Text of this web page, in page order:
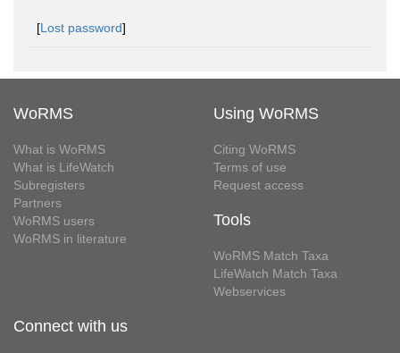
[Lost password]
WoRMS
What is WoRMS
What is LifeWatch
Subregisters
Partners
WoRMS users
WoRMS in literature
Using WoRMS
Citing WoRMS
Terms of use
Request access
Tools
WoRMS Match Taxa
LifeWatch Match Taxa
Webservices
Connect with us